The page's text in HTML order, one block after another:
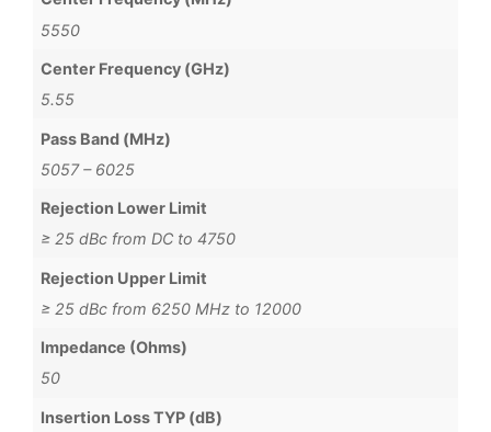
5550
Center Frequency (GHz)
5.55
Pass Band (MHz)
5057 – 6025
Rejection Lower Limit
≥ 25 dBc from DC to 4750
Rejection Upper Limit
≥ 25 dBc from 6250 MHz to 12000
Impedance (Ohms)
50
Insertion Loss TYP (dB)